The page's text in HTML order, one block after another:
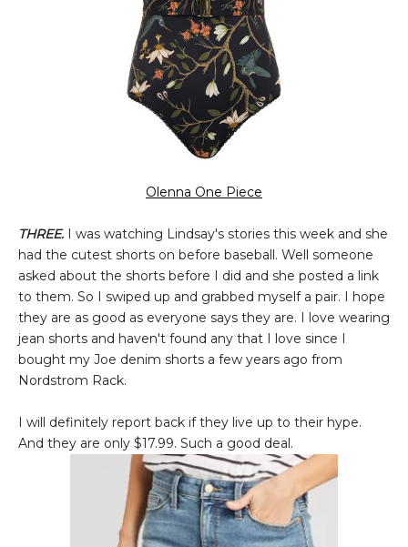
Olenna One Piece
THREE. I was watching Lindsay's stories this week and she
had the cutest shorts on before baseball. Well someone
asked about the shorts before I did and she posted a link
to them. So I swiped up and grabbed myself a pair. I hope
they are as good as everyone says they are. I love wearing
jean shorts and haven't found any that I love since I
bought my Joe denim shorts a few years ago from
Nordstrom Rack.
I will definitely report back if they live up to their hype.
And they are only $17.99. Such a good deal.